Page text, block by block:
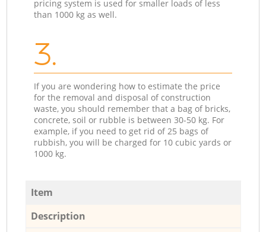
pricing system is used for smaller loads of less
than 1000 kg as well.
3.
If you are wondering how to estimate the price
for the removal and disposal of construction
waste, you should remember that a bag of bricks,
concrete, soil or rubble is between 30-50 kg. For
example, if you need to get rid of 25 bags of
rubbish, you will be charged for 10 cubic yards or
1000 kg.
Item
Description